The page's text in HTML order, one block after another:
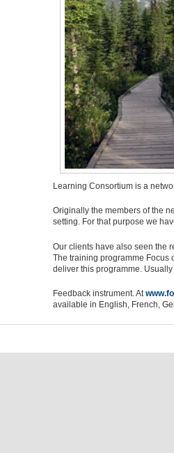
Learning Consortium is a
Originally the members of the
setting. For that purpose we
Our clients have also seen the
The training programme Focus
deliver this programme.
Feedback instrument. At
available in English, French,